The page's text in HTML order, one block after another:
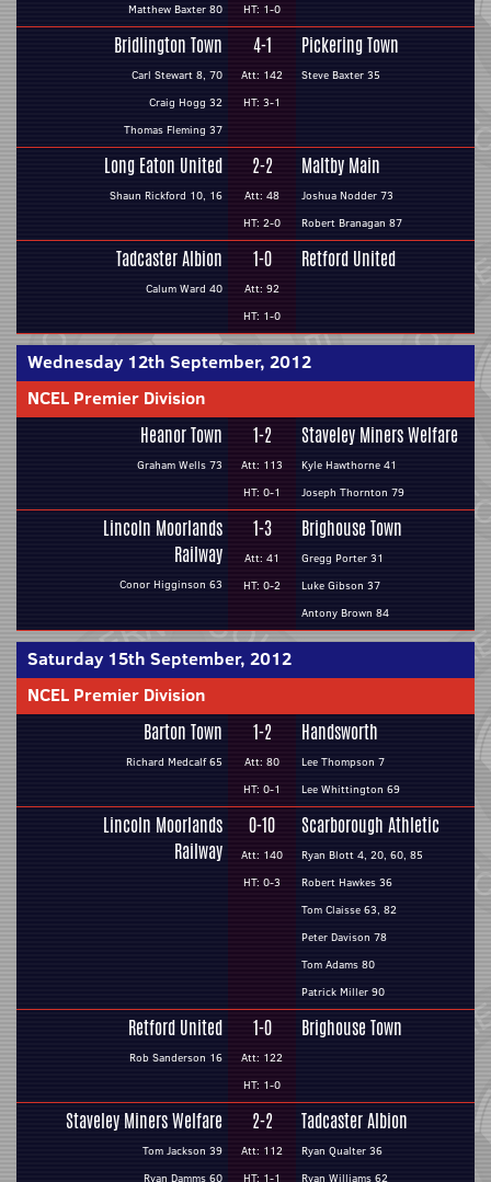
Matthew Baxter 80
HT: 1-0
Bridlington Town
Carl Stewart 8, 70
Craig Hogg 32
Thomas Fleming 37
4-1
Att: 142
HT: 3-1
Pickering Town
Steve Baxter 35
Long Eaton United
Shaun Rickford 10, 16
2-2
Att: 48
HT: 2-0
Maltby Main
Joshua Nodder 73
Robert Branagan 87
Tadcaster Albion
Calum Ward 40
1-0
Att: 92
HT: 1-0
Retford United
Wednesday 12th September, 2012
NCEL Premier Division
Heanor Town
Graham Wells 73
1-2
Att: 113
HT: 0-1
Staveley Miners Welfare
Kyle Hawthorne 41
Joseph Thornton 79
Lincoln Moorlands
Railway
Conor Higginson 63
1-3
Att: 41
HT: 0-2
Brighouse Town
Gregg Porter 31
Luke Gibson 37
Antony Brown 84
Saturday 15th September, 2012
NCEL Premier Division
Barton Town
Richard Medcalf 65
1-2
Att: 80
HT: 0-1
Handsworth
Lee Thompson 7
Lee Whittington 69
Lincoln Moorlands
Railway
0-10
Att: 140
HT: 0-3
Scarborough Athletic
Ryan Blott 4, 20, 60, 85
Robert Hawkes 36
Tom Claisse 63, 82
Peter Davison 78
Tom Adams 80
Patrick Miller 90
Retford United
Rob Sanderson 16
1-0
Att: 122
HT: 1-0
Brighouse Town
Staveley Miners Welfare
Tom Jackson 39
Ryan Damms 60
2-2
Att: 112
HT: 1-1
Tadcaster Albion
Ryan Qualter 36
Ryan Williams 62